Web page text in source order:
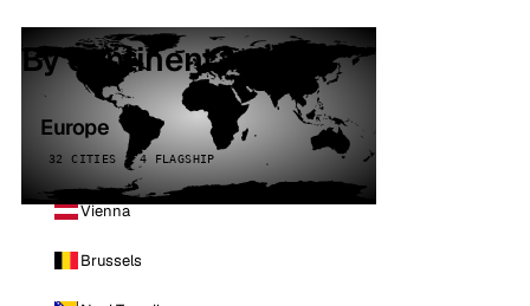
By continent
Europe
32 CITIES · 4 FLAGSHIP
Vienna
Brussels